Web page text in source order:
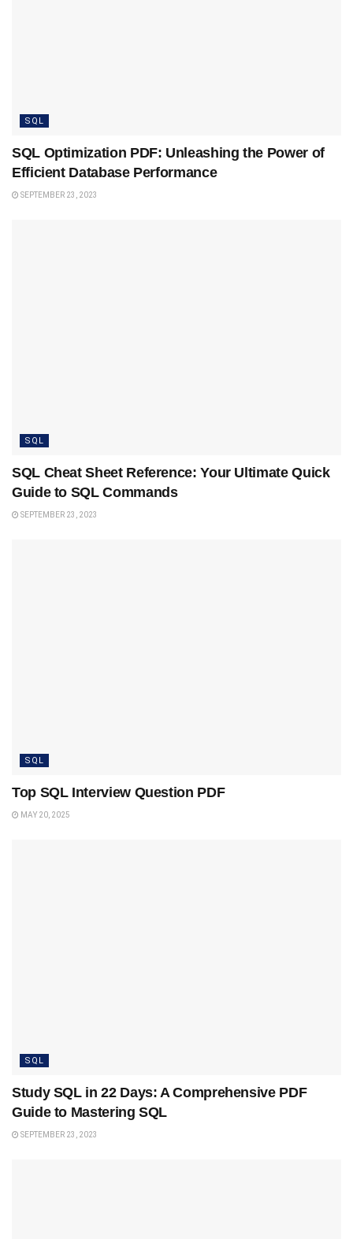
SQL
SQL Optimization PDF: Unleashing the Power of
Efficient Database Performance
SEPTEMBER 23, 2023
SQL
SQL Cheat Sheet Reference: Your Ultimate Quick
Guide to SQL Commands
SEPTEMBER 23, 2023
SQL
Top SQL Interview Question PDF
MAY 20, 2025
SQL
Study SQL in 22 Days: A Comprehensive PDF
Guide to Mastering SQL
SEPTEMBER 23, 2023